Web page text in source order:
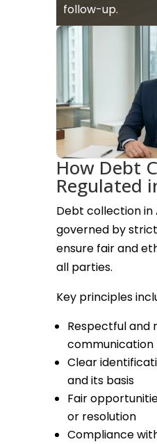
follow-up.
How Debt
Regulated
Debt collection in
governed by
ensure fair and
all parties.
Key principles
Respectful and
communication
Clear
and its basis
Fair
or resolution
Compliance